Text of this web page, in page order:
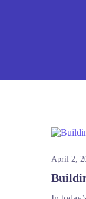
April 2,